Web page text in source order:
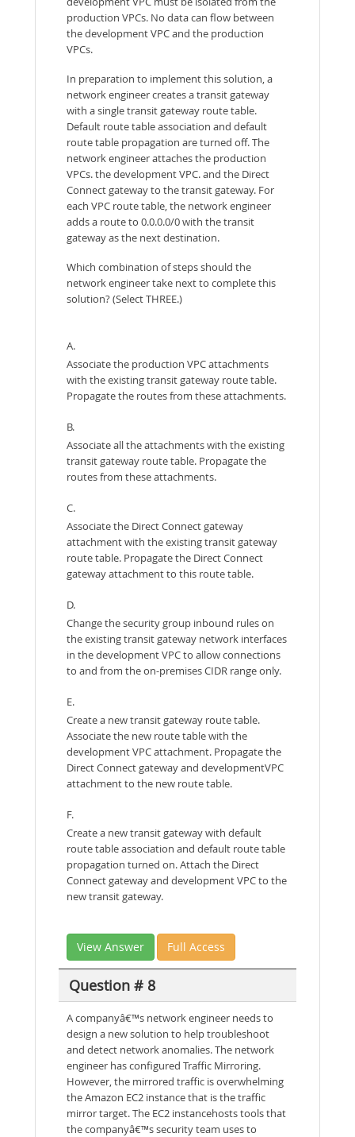
production VPCs. No data can flow between
the development VPC and the production
VPCs.
In preparation to implement this solution, a
network engineer creates a transit gateway
with a single transit gateway route table.
Default route table association and default
route table propagation are turned off. The
network engineer attaches the production
VPCs. the development VPC. and the Direct
Connect gateway to the transit gateway. For
each VPC route table, the network engineer
adds a route to 0.0.0.0/0 with the transit
gateway as the next destination.
Which combination of steps should the
network engineer take next to complete this
solution? (Select THREE.)
A.
Associate the production VPC attachments
with the existing transit gateway route table.
Propagate the routes from these attachments.
B.
Associate all the attachments with the existing
transit gateway route table. Propagate the
routes from these attachments.
C.
Associate the Direct Connect gateway
attachment with the existing transit gateway
route table. Propagate the Direct Connect
gateway attachment to this route table.
D.
Change the security group inbound rules on
the existing transit gateway network interfaces
in the development VPC to allow connections
to and from the on-premises CIDR range only.
E.
Create a new transit gateway route table.
Associate the new route table with the
development VPC attachment. Propagate the
Direct Connect gateway and developmentVPC
attachment to the new route table.
F.
Create a new transit gateway with default
route table association and default route table
propagation turned on. Attach the Direct
Connect gateway and development VPC to the
new transit gateway.
View Answer Full Access
Question # 8
A companyâ€™s network engineer needs to
design a new solution to help troubleshoot
and detect network anomalies. The network
engineer has configured Traffic Mirroring.
However, the mirrored traffic is overwhelming
the Amazon EC2 instance that is the traffic
mirror target. The EC2 instancehosts tools that
the companyâ€™s security team uses to